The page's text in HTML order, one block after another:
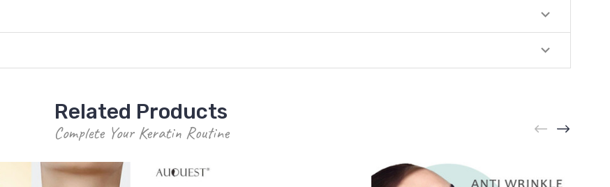
Related Products
Complete Your Keratin Routine